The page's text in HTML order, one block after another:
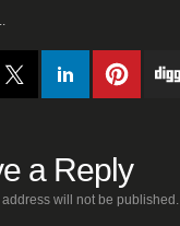
a Reply
will not be published.